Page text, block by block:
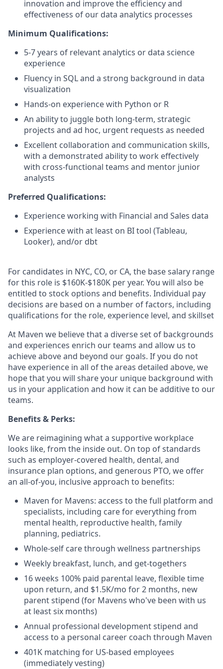
innovation and improve the efficiency and
effectiveness of our data analytics processes
Minimum Qualifications:
5-7 years of relevant analytics or data science
experience
Fluency in SQL and a strong background in data
visualization
Hands-on experience with Python or R
An ability to juggle both long-term, strategic
projects and ad hoc, urgent requests as needed
Excellent collaboration and communication skills,
with a demonstrated ability to work effectively
with cross-functional teams and mentor junior
analysts
Preferred Qualifications:
Experience working with Financial and Sales data
Experience with at least on BI tool (Tableau,
Looker), and/or dbt
For candidates in NYC, CO, or CA, the base salary range
for this role is $160K-$180K per year. You will also be
entitled to stock options and benefits. Individual pay
decisions are based on a number of factors, including
qualifications for the role, experience level, and skillset
At Maven we believe that a diverse set of backgrounds
and experiences enrich our teams and allow us to
achieve above and beyond our goals. If you do not
have experience in all of the areas detailed above, we
hope that you will share your unique background with
us in your application and how it can be additive to our
teams.
Benefits & Perks:
We are reimagining what a supportive workplace
looks like, from the inside out. On top of standards
such as employer-covered health, dental, and
insurance plan options, and generous PTO, we offer
an all-of-you, inclusive approach to benefits:
Maven for Mavens: access to the full platform and
specialists, including care for everything from
mental health, reproductive health, family
planning, pediatrics.
Whole-self care through wellness partnerships
Weekly breakfast, lunch, and get-togethers
16 weeks 100% paid parental leave, flexible time
upon return, and $1.5K/mo for 2 months, new
parent stipend (for Mavens who've been with us
at least six months)
Annual professional development stipend and
access to a personal career coach through Maven
401K matching for US-based employees
(immediately vesting)